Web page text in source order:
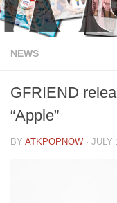
NEWS
GFRIEND
“Apple”
BY ATKPOPNOW · JULY